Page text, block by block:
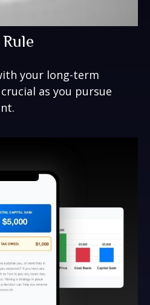
your long-term
as you pursue